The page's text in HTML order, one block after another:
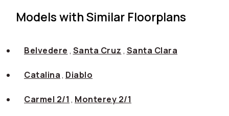
Models with Similar Floorplans
Belvedere , Santa Cruz , Santa Clara
Catalina, Diablo
Carmel 2/1 , Monterey 2/1